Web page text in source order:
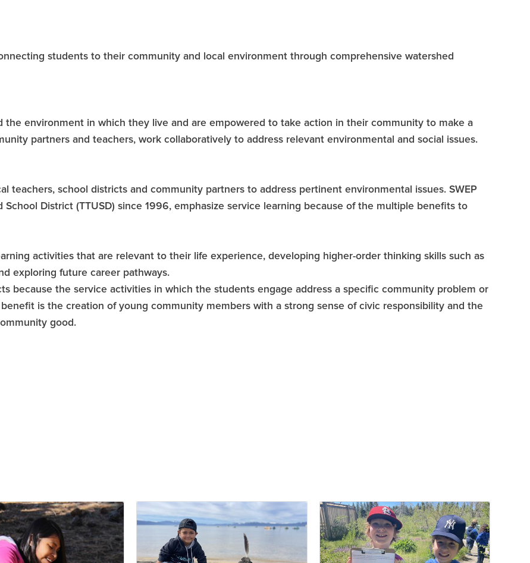
students to their community and local environment through comprehensive watershed
the environment in which they live and are empowered to take action in their community to make a
partners and teachers, work collaboratively to address relevant environmental and social issues.
teachers, school districts and community partners to address pertinent environmental issues. SWEP
District (TTUSD) since 1996, emphasize service learning because of the multiple benefits to
activities that are relevant to their life experience, developing higher-order thinking skills such as
exploring future career pathways.
because the service activities in which the students engage address a specific community problem or
is the creation of young community members with a strong sense of civic responsibility and the
good.